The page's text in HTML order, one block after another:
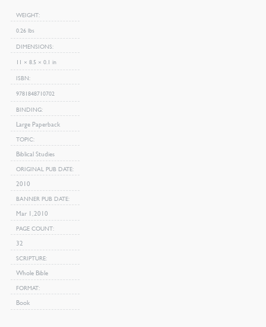
WEIGHT
0.26 lbs
DIMENSIONS
11 × 8.5 × 0.1 in
ISBN
9781848710702
BINDING
Large Paperback
TOPIC
Biblical Studies
ORIGINAL PUB DATE
2010
BANNER PUB DATE
Mar 1, 2010
PAGE COUNT
32
SCRIPTURE
Whole Bible
FORMAT
Book